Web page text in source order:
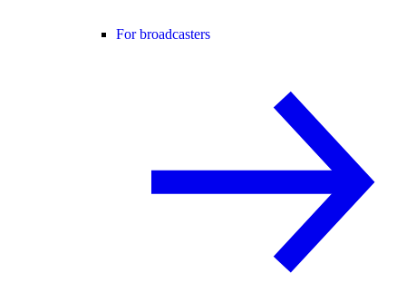
For broadcasters